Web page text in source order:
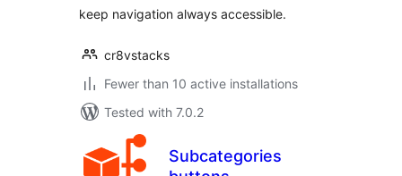
keep navigation always accessible.
cr8vstacks
Fewer than 10 active installations
Tested with 7.0.2
Subcategories